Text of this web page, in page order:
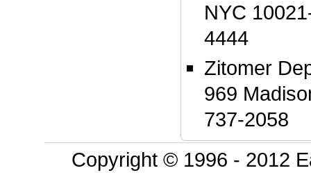
NYC
4444
Zitomer
969
737-2058
Copyright © 1996 - 2012